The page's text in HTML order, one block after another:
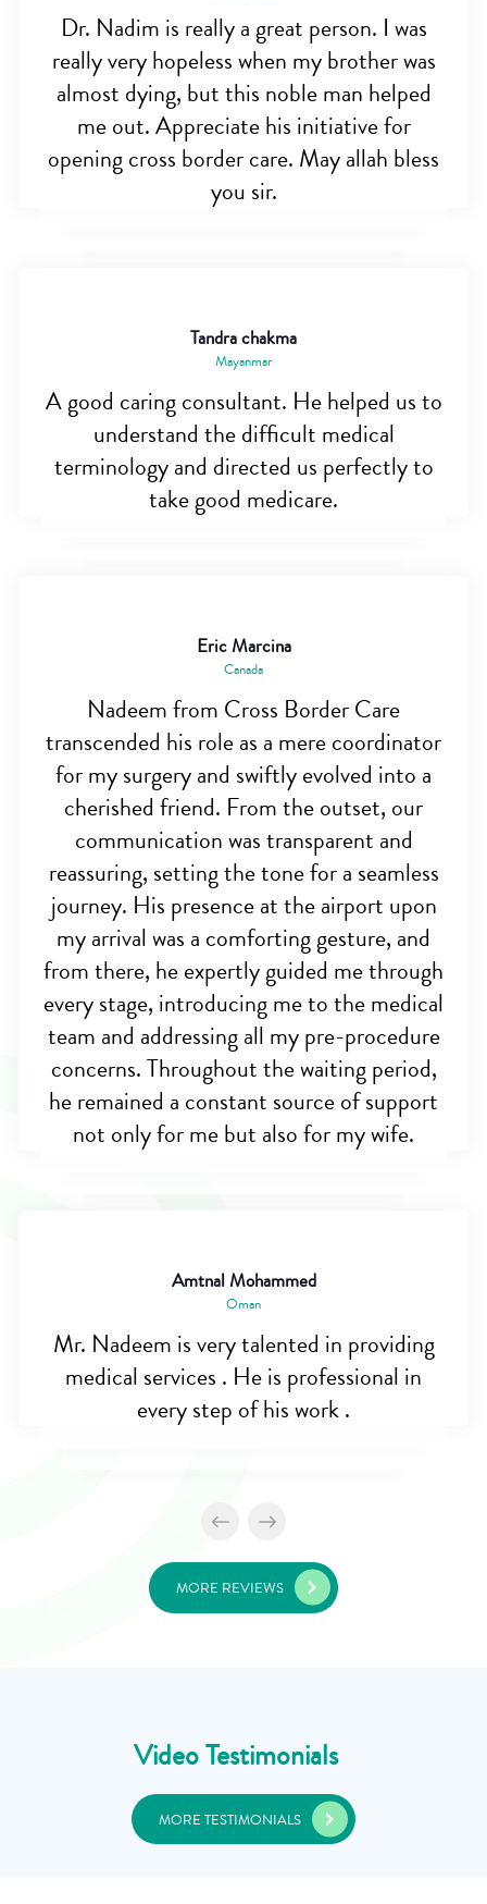
Dr. Nadim is really a great person. I was
really very hopeless when my brother was
almost dying, but this noble man helped
me out. Appreciate his initiative for
opening cross border care. May allah bless
you sir.
Tandra chakma
Mayanmar
A good caring consultant. He helped us to
understand the difficult medical
terminology and directed us perfectly to
take good medicare.
Eric Marcina
Canada
Nadeem from Cross Border Care
transcended his role as a mere coordinator
for my surgery and swiftly evolved into a
cherished friend. From the outset, our
communication was transparent and
reassuring, setting the tone for a seamless
journey. His presence at the airport upon
my arrival was a comforting gesture, and
from there, he expertly guided me through
every stage, introducing me to the medical
team and addressing all my pre-procedure
concerns. Throughout the waiting period,
he remained a constant source of support
not only for me but also for my wife.
Amtnal Mohammed
Oman
Mr. Nadeem is very talented in providing
medical services . He is professional in
every step of his work .
MORE REVIEWS
Video Testimonials
MORE TESTIMONIALS